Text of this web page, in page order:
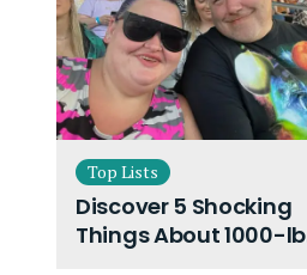
Top Lists
Discover 5 Shocking
Things About 1000-lb